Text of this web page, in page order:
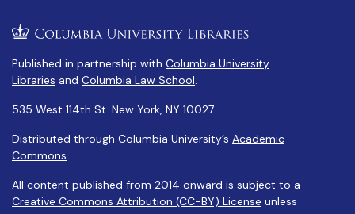
Published in partnership with Columbia University
Libraries and Columbia Law School.
535 West 114th St. New York, NY 10027
Distributed through Columbia University’s Academic
Commons.
All content published from 2014 onward is subject to a
Creative Commons Attribution (CC-BY) License unless